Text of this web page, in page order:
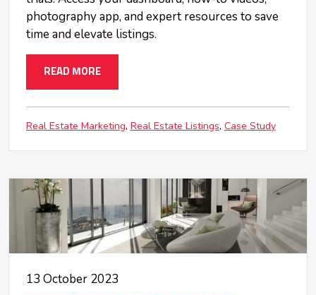
photography app, and expert resources to save
time and elevate listings.
READ MORE
Real Estate Marketing Real Estate Listings Case Study
13 October 2023